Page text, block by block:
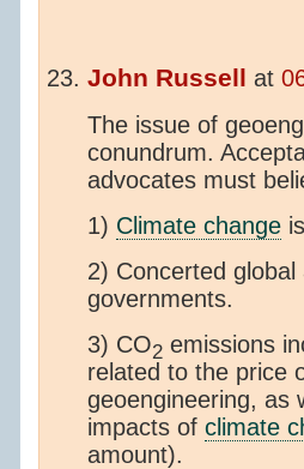
John Russell at
The issue of
conundrum.
advocates must
1) Climate change
2) Concerted
governments.
3) CO2 emissions
related to the price
geoengineering, as
impacts of climate
amount).